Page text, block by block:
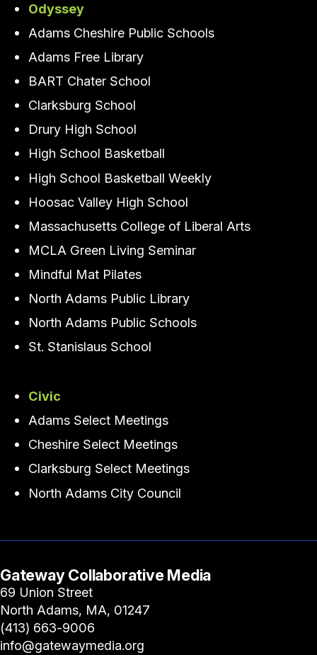
Odyssey
Adams Cheshire Public Schools
Adams Free Library
BART Chater School
Clarksburg School
Drury High School
High School Basketball
High School Basketball Weekly
Hoosac Valley High School
Massachusetts College of Liberal Arts
MCLA Green Living Seminar
Mindful Mat Pilates
North Adams Public Library
North Adams Public Schools
St. Stanislaus School
Civic
Adams Select Meetings
Cheshire Select Meetings
Clarksburg Select Meetings
North Adams City Council
Gateway Collaborative Media
69 Union Street
North Adams, MA, 01247
(413) 663-9006
info@gatewaymedia.org